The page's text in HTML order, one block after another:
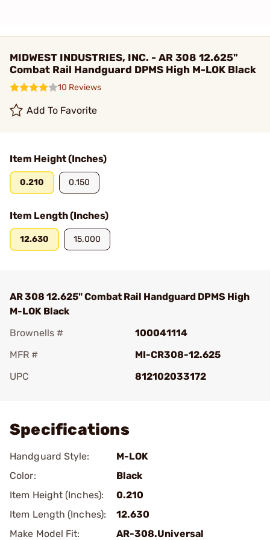
MIDWEST INDUSTRIES, INC. - AR 308 12.625"
Combat Rail Handguard DPMS High M-LOK Black
10 Reviews
Add To Favorite
Item Height (Inches)
0.210 0.150
Item Length (Inches)
12.630 15.000
AR 308 12.625" Combat Rail Handguard DPMS High
M-LOK Black
Brownells #
100041114
MFR #
MI-CR308-12.625
UPC
812102033172
Specifications
Handguard Style:
M-LOK
Color:
Black
Item Height (Inches):
0.210
Item Length (Inches):
12.630
Make Model Fit:
AR-308.Universal